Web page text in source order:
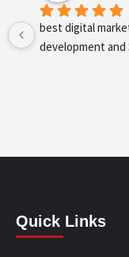
Excellent
find the right
which are
Quick Links